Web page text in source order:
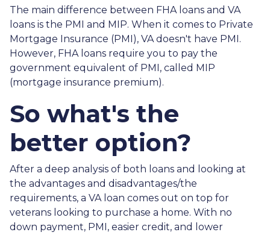
The main difference between FHA loans and VA
loans is the PMI and MIP. When it comes to Private
Mortgage Insurance (PMI), VA doesn't have PMI.
However, FHA loans require you to pay the
government equivalent of PMI, called MIP
(mortgage insurance premium).
So what's the
better option?
After a deep analysis of both loans and looking at
the advantages and disadvantages/the
requirements, a VA loan comes out on top for
veterans looking to purchase a home. With no
down payment, PMI, easier credit, and lower